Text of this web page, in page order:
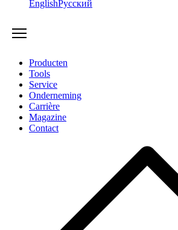
EnglishРусский
Producten
Tools
Service
Onderneming
Carrière
Magazine
Contact